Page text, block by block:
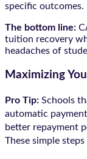
specific outcomes.
The bottom line:
tuition recovery
headaches of
Maximizing
Pro Tip: Schools
automatic
better repayment
These simple